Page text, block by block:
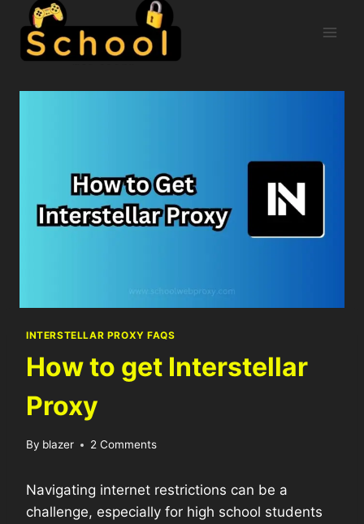
INTERSTELLAR PROXY FAQS
How to get Interstellar
Proxy
By blazer 2 Comments
Navigating internet restrictions can be a
challenge, especially for high school students